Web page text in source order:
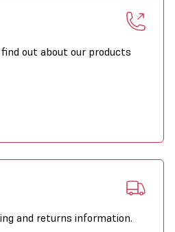
out about our products
and returns information.